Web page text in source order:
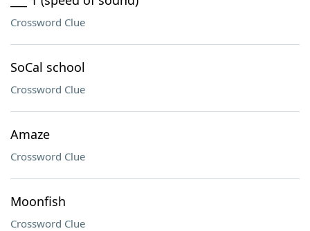
Crossword Clue
SoCal school
Crossword Clue
Amaze
Crossword Clue
Moonfish
Crossword Clue